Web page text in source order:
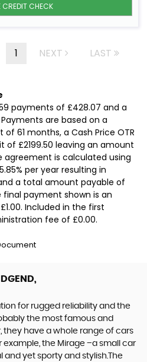
CREDIT CHECK
1 NEXT LAST
payments of £428.07 and a
are based on a
61 months, a Cash Price OTR
of £2199.50 leaving an amount
agreement is calculated using
per year resulting in
and a total amount payable of
payment shown is an
Included in the first
fee of £0.00.
for rugged reliability and the
the most famous and
they have a whole range of cars
example, the Mirage –a small car
yet sporty and stylish.The